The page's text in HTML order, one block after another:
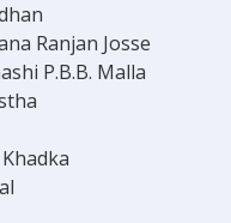
Ranjan Josse
P.B.B. Malla